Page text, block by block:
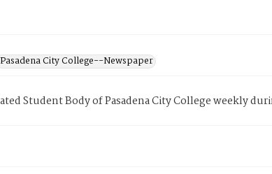
Pasadena City College--Newspaper
Student Body of Pasadena City College weekly